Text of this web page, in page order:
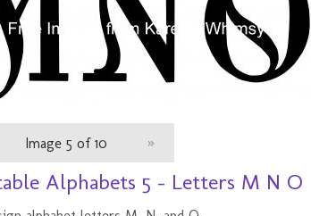
Image 5 of 10 »
Alphabets 5 - Letters M N O